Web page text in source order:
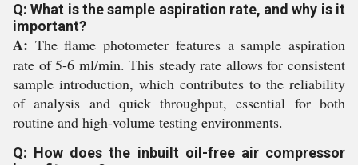
Q: What is the sample aspiration rate, and why is it
important?
A: The flame photometer features a sample aspiration
rate of 5-6 ml/min. This steady rate allows for consistent
sample introduction, which contributes to the reliability
of analysis and quick throughput, essential for both
routine and high-volume testing environments.
Q: How does the inbuilt oil-free air compressor